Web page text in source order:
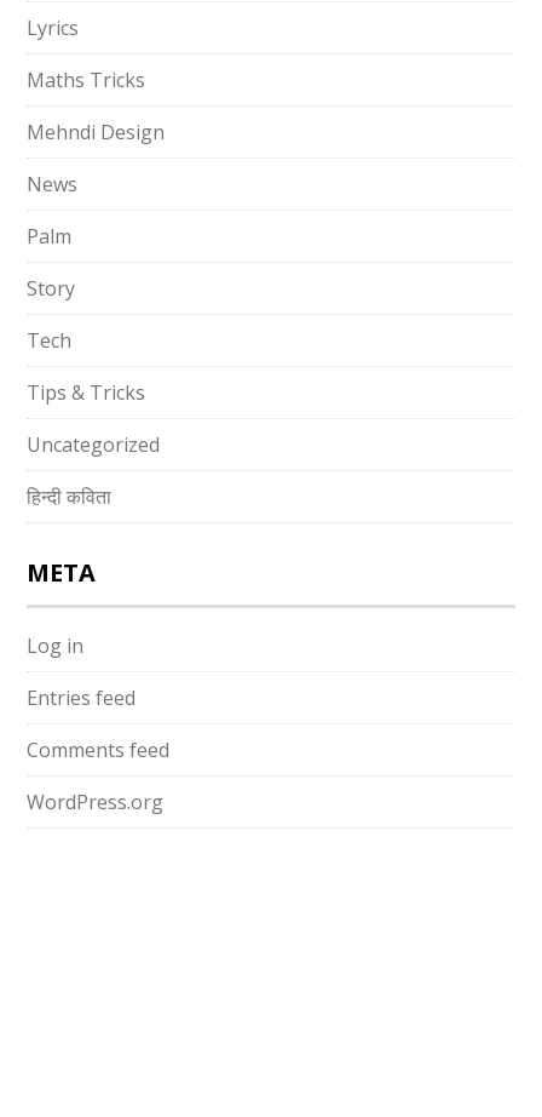
Lyrics
Maths Tricks
Mehndi Design
News
Palm
Story
Tech
Tips & Tricks
Uncategorized
हिन्दी कविता
META
Log in
Entries feed
Comments feed
WordPress.org